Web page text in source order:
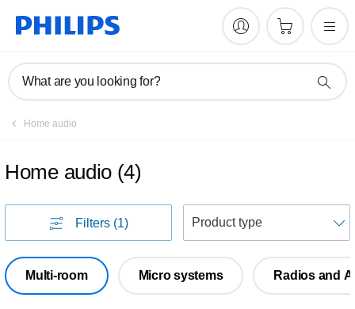
What are you looking for?
Home audio
Home audio (4)
Filters (1)
Multi-room Micro systems Radios and